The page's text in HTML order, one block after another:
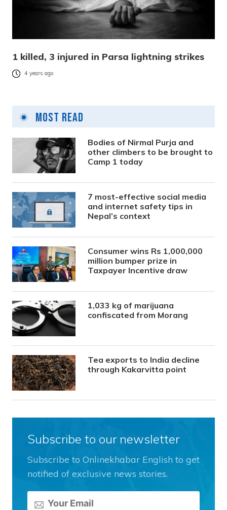
1 killed, 3 injured in Parsa lightning strikes
4 years ago
Most Read
Bodies of Nirmal Purja and
other climbers to be brought to
Camp 1 today
7 most-effective social media
and internet safety tips in
Nepal’s context
Consumer wins Rs 1,000,000
million bumper prize in
Taxpayer Incentive draw
1,033 kg of marijuana
confiscated from Morang
Tea exports to India decline
through Kakarvitta point
Subscribe to our newsletter
Subscribe to Onlinekhabar English to get
notified of exclusive news stories.